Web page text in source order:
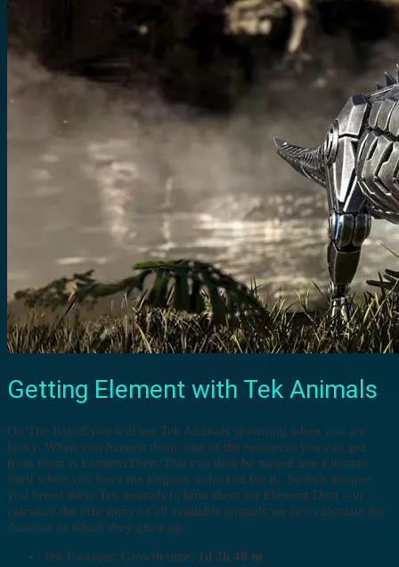
Getting Element with Tek Animals
On The Island you will see Tek Animals spawning when you are
lucky. When you harvest them, one of the resources you can get
from them is Element Dust. This can then be turned into Element
itself when you have the Engram unlocked for it. So let’s assume
you breed these Tek animals to farm them for Element Dust – to
calculate the efficiency of all available animals we first calculate the
duration in which they grow up.
Tek Parasaur: Growth time: 1d 2h 40 m